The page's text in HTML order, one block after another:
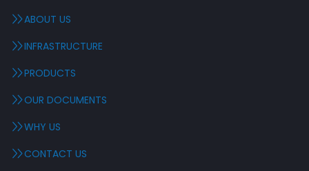
ABOUT US
INFRASTRUCTURE
PRODUCTS
OUR DOCUMENTS
WHY US
CONTACT US